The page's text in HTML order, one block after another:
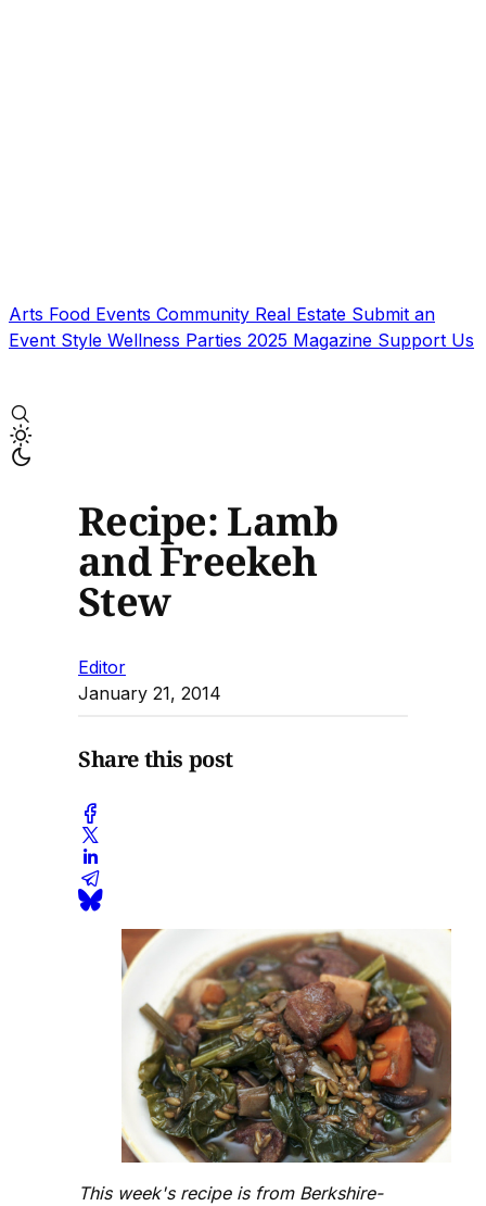
Arts Food Events Community Real Estate Submit an
Event Style Wellness Parties 2025 Magazine Support Us
Recipe: Lamb
and Freekeh
Stew
Editor
January 21, 2014
Share this post
This week's recipe is from Berkshire-